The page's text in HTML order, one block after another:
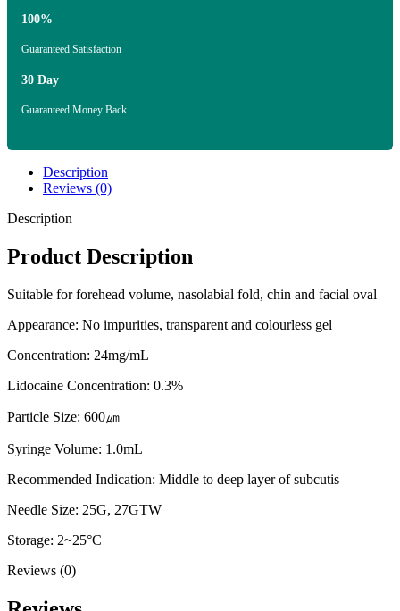
100%
Guaranteed Satisfaction
30 Day
Guaranteed Money Back
Description
Reviews (0)
Description
Product Description
Suitable for forehead volume, nasolabial fold, chin and facial oval
Appearance: No impurities, transparent and colourless gel
Concentration: 24mg/mL
Lidocaine Concentration: 0.3%
Particle Size: 600㎛
Syringe Volume: 1.0mL
Recommended Indication: Middle to deep layer of subcutis
Needle Size: 25G, 27GTW
Storage: 2~25°C
Reviews (0)